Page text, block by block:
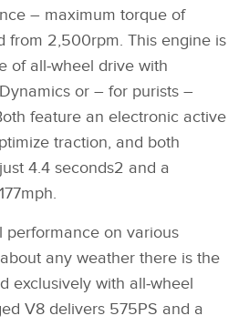
– maximum torque of
from 2,500rpm. This engine is
of all‑wheel drive with
or – for purists –
feature an electronic active
traction, and both
4.4 seconds2 and a
performance on various
any weather there is the
exclusively with all‑wheel
V8 delivers 575PS and a